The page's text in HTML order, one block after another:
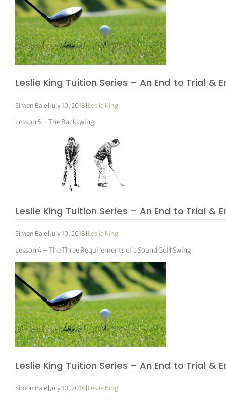
Leslie King Tuition Series – An End to Trial &
Simon Bale July 10, 2018 Leslie King
Lesson 5 – The Backswing
Leslie King Tuition Series – An End to Trial &
Simon Bale July 10, 2018 Leslie King
Lesson 4 – The Three Requirements of a Sound Golf Swing
Leslie King Tuition Series – An End to Trial &
Simon Bale July 10, 2018 Leslie King